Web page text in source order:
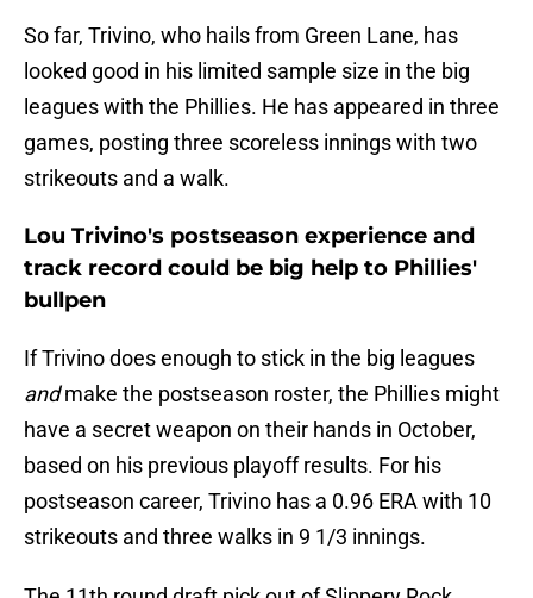
So far, Trivino, who hails from Green Lane, has
looked good in his limited sample size in the big
leagues with the Phillies. He has appeared in three
games, posting three scoreless innings with two
strikeouts and a walk.
Lou Trivino's postseason experience and
track record could be big help to Phillies'
bullpen
If Trivino does enough to stick in the big leagues
andmake the postseason roster, the Phillies might
have a secret weapon on their hands in October,
based on his previous playoff results. For his
postseason career, Trivino has a 0.96 ERA with 10
strikeouts and three walks in 9 1/3 innings.